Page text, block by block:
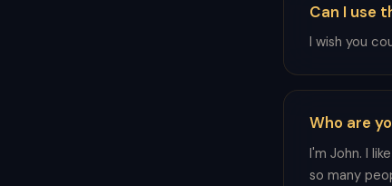
Can I use
I wish you
Who are
I'm John. I
so many